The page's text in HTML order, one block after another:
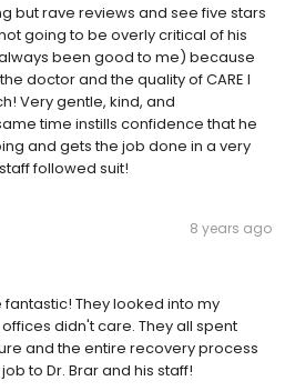
but rave reviews and see five stars
going to be overly critical of his
been good to me) because
doctor and the quality of CARE I
Very gentle, kind, and
time instills confidence that he
and gets the job done in a very
followed suit!
8 years ago
They looked into my
didn't care. They all spent
and the entire recovery process
to Dr. Brar and his staff!